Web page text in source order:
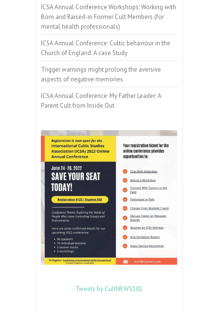
ICSA Annual Conference Workshops: Working with
Born and Raised-in Former Cult Members (for
mental health professionals)
ICSA Annual Conference: Cultic behaviour in the
Church of England. A case Study
Trigger warnings might prolong the aversive
aspects of negative memories
ICSA Annual Conference: My Father Leader: A
Parent Cult from Inside Out
Tweets by CultNEWS101